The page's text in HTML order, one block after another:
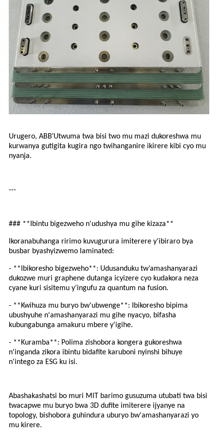
Urugero, ABB'Utwuma twa bisi two mu mazi dukoreshwa mu
kurwanya gutigita kugira ngo twihanganire ikirere kibi cyo mu
nyanja.
---
### **Ibintu bigezweho n'udushya mu gihe kizaza**
Ikoranabuhanga ririmo kuvugurura imiterere y'ibiraro bya
busbar byashyizwemo laminated:
- **Ibikoresho bigezweho**: Udusanduku tw’amashanyarazi
dukozwe muri graphene dutanga icyizere cyo kudakora neza
cyane kuri sisitemu y’ingufu za quantum na fusion.
- **Kwihuza mu buryo bw'ubwenge**: Ibikoresho bipima
ubushyuhe n'amashanyarazi mu gihe nyacyo, bifasha
kubungabunga amakuru mbere y'igihe.
- **Kuramba**: Polima zishobora kongera gukoreshwa
n'inganda zikora ibintu bidafite karuboni nyinshi bihuye
n'intego za ESG ku isi.
Abashakashatsi bo muri MIT barimo gusuzuma utubati twa bisi
twacapwe mu buryo bwa 3D dufite imiterere ijyanye na
topology, bishobora guhindura uburyo bw'amashanyarazi yo
mu kirere.